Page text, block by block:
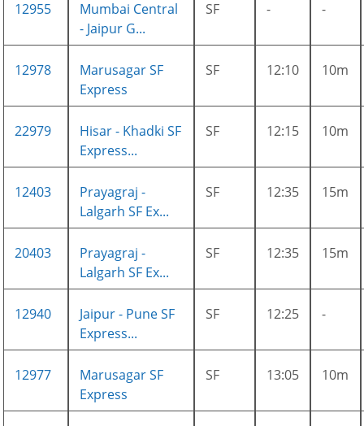
12955
Mumbai Central
- Jaipur G...
SF - -
12978
Marusagar SF
Express
SF 12:10 10m
22979
Hisar - Khadki SF
Express...
SF 12:15 10m
12403
Prayagraj -
Lalgarh SF Ex...
SF 12:35 15m
20403
Prayagraj -
Lalgarh SF Ex...
SF 12:35 15m
12940
Jaipur - Pune SF
Express...
SF 12:25 -
12977
Marusagar SF
Express
SF 13:05 10m